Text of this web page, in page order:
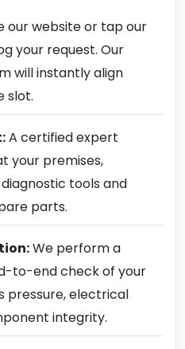
our website or tap our
your request. Our
will instantly align
slot.
A certified expert
your premises,
tools and
parts.
We perform a
to-end check of your
pressure, electrical
integrity.